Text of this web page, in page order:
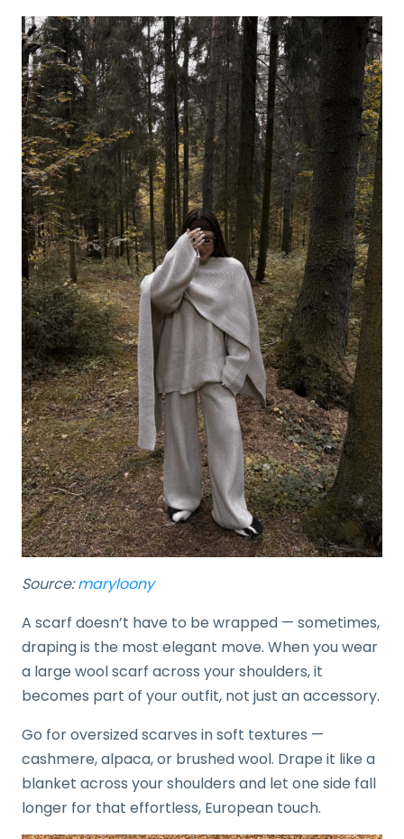
Source:maryloony
A scarf doesn’t have to be wrapped — sometimes,
draping is the most elegant move. When you wear
a large wool scarf across your shoulders, it
becomes part of your outfit, not just an accessory.
Go for oversized scarves in soft textures —
cashmere, alpaca, or brushed wool. Drape it like a
blanket across your shoulders and let one side fall
longer for that effortless, European touch.